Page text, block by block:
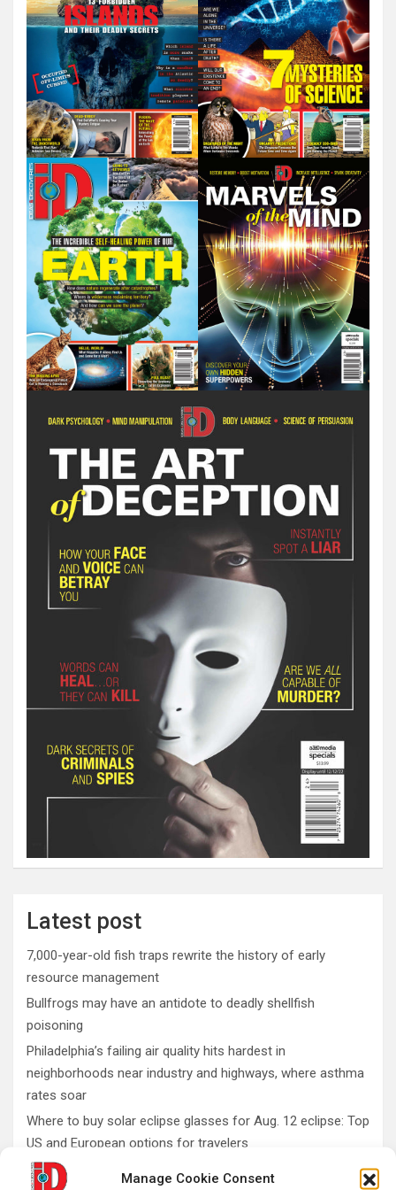
Manage Cookie Consent
Latest post
7,000-year-old fish traps rewrite the history of early
resource management
Bullfrogs may have an antidote to deadly shellfish
poisoning
Philadelphia’s failing air quality hits hardest in
neighborhoods near industry and highways, where asthma
rates soar
Where to buy solar eclipse glasses for Aug. 12 eclipse: Top
US and European options for travelers
What do fossils teach us about conservation and